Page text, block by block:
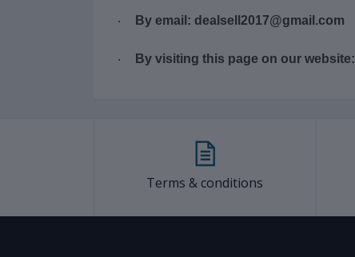
· By email: dealsell2017@gmail.com
· By visiting this page on our website:
Terms & conditions